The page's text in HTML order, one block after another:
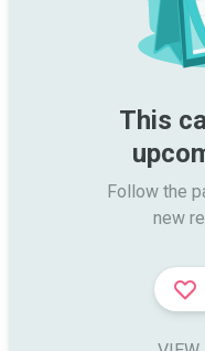
This
Follow the
new